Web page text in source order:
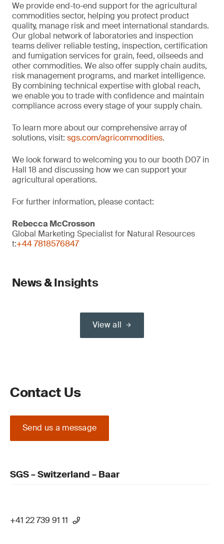
We provide end-to-end support for the agricultural
commodities sector, helping you protect product
quality, manage risk and meet international standards.
Our global network of laboratories and inspection
teams deliver reliable testing, inspection, certification
and fumigation services for grain, feed, oilseeds and
other commodities. We also offer supply chain audits,
risk management programs, and market intelligence.
By combining technical expertise with global reach,
we enable you to trade with confidence and maintain
compliance across every stage of your supply chain.
To learn more about our comprehensive array of
solutions, visit: sgs.com/agricommodities.
We look forward to welcoming you to our booth D07 in
Hall 18 and discussing how we can support your
agricultural operations.
For further information, please contact:
Rebecca McCrosson
Global Marketing Specialist for Natural Resources
t:+44 7818576847
News & Insights
View all
Contact Us
Send us a message
SGS – Switzerland – Baar
+41 22 739 91 11